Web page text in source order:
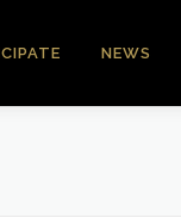
NEWS